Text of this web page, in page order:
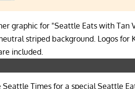
Seattle Times for a special Seattle